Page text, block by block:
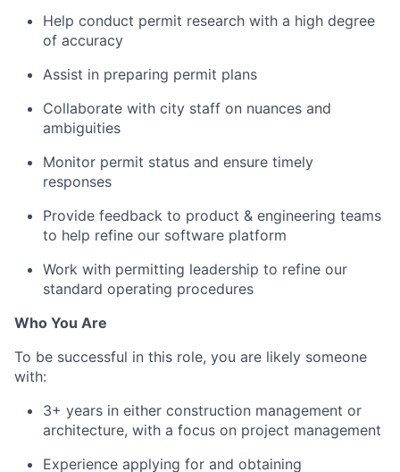
Help conduct permit research with a high degree
of accuracy
Assist in preparing permit plans
Collaborate with city staff on nuances and
ambiguities
Monitor permit status and ensure timely
responses
Provide feedback to product & engineering teams
to help refine our software platform
Work with permitting leadership to refine our
standard operating procedures
Who You Are
To be successful in this role, you are likely someone
with:
3+ years in either construction management or
architecture, with a focus on project management
Experience applying for and obtaining